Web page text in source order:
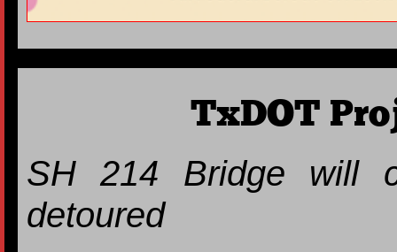
TxDOT
SH 214 Bridge will
detoured